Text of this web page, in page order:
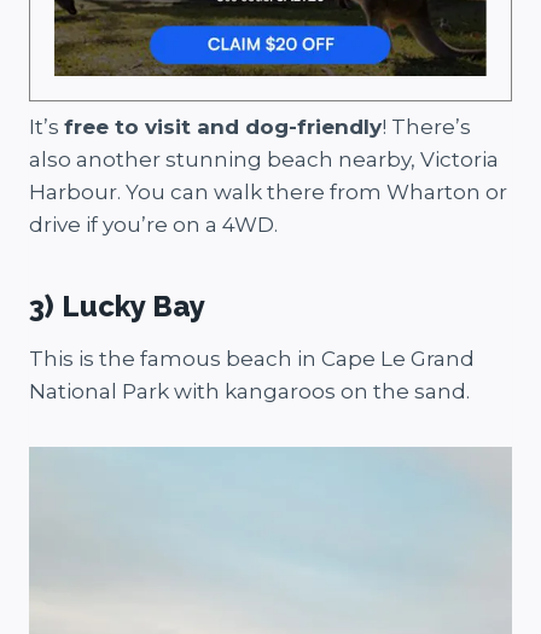
It’s free to visit and dog-friendly! There’s
also another stunning beach nearby, Victoria
Harbour. You can walk there from Wharton or
drive if you’re on a 4WD.
3) Lucky Bay
This is the famous beach in Cape Le Grand
National Park with kangaroos on the sand.